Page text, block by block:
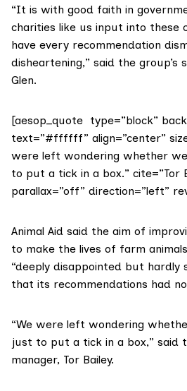
“It is with good faith in
charities like us input into these
have every recommendation
disheartening,” said the group’s
Glen.
[aesop_quote type=”block”
text=”#ffffff” align=”center”
were left wondering whether
to put a tick in a box.” cite=”Tor
parallax=”off” direction=”left”
Animal Aid said the aim of
to make the lives of farm
“deeply disappointed but hardly
that its recommendations had
“We were left wondering
just to put a tick in a box,” said
manager, Tor Bailey.